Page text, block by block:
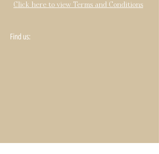
Click here to view Terms and Conditions
Find us: